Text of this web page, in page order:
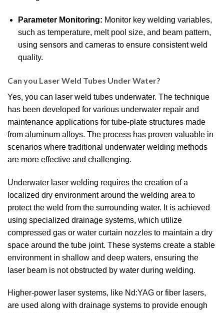
Parameter Monitoring: Monitor key welding variables,
such as temperature, melt pool size, and beam pattern,
using sensors and cameras to ensure consistent weld
quality.
Can you Laser Weld Tubes Under Water?
Yes, you can laser weld tubes underwater. The technique
has been developed for various underwater repair and
maintenance applications for tube-plate structures made
from aluminum alloys. The process has proven valuable in
scenarios where traditional underwater welding methods
are more effective and challenging.
Underwater laser welding requires the creation of a
localized dry environment around the welding area to
protect the weld from the surrounding water. It is achieved
using specialized drainage systems, which utilize
compressed gas or water curtain nozzles to maintain a dry
space around the tube joint. These systems create a stable
environment in shallow and deep waters, ensuring the
laser beam is not obstructed by water during welding.
Higher-power laser systems, like Nd:YAG or fiber lasers,
are used along with drainage systems to provide enough